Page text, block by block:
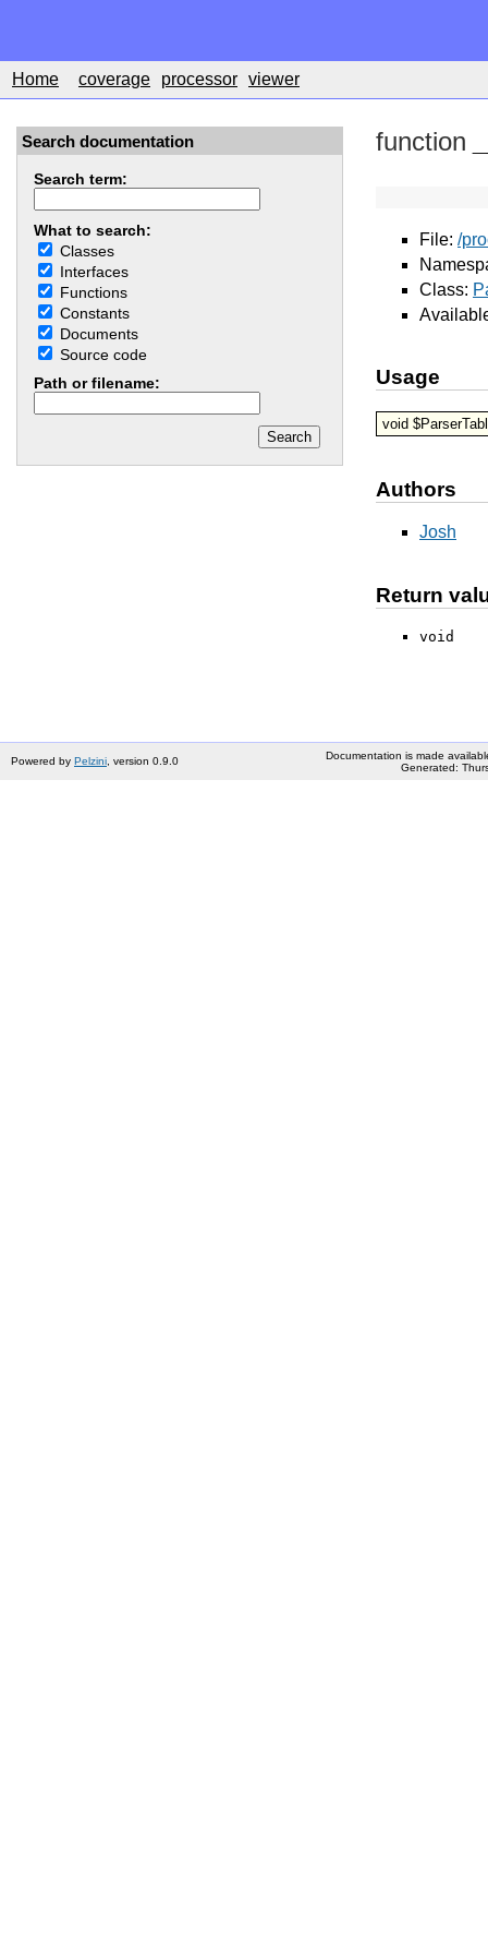
Home coverage processor viewer
Search documentation
Search term:
What to search:
Classes
Interfaces
Functions
Constants
Documents
Source code
Path or filename:
function
File: /
Class:
Usage
void
Authors
Josh
Return
void
Powered by Pelzini , version 0.9.0
Documentation is made
Generated: